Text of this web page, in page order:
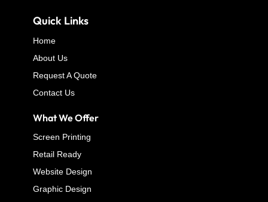
Quick Links
Home
About Us
Request A Quote
Contact Us
What We Offer
Screen Printing
Retail Ready
Website Design
Graphic Design